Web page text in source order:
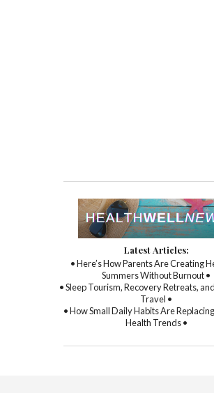
Latest Articles:
• Here’s How Parents Are Creating
Summers Without Burnout •
• Sleep Tourism, Recovery Retreats,
Travel •
• How Small Daily Habits Are
Health Trends •